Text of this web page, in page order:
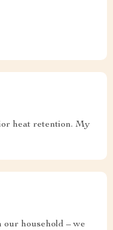
heat retention. My
our household – we